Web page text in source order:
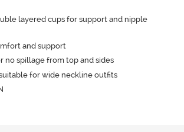
layered cups for support and nipple
and support
no spillage from top and sides
for wide neckline outfits